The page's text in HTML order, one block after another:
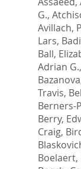
G.,
Avillach,
Lars,
Ball,
Adrian G.,
Travis,
Berners-
Berry,
Craig,
Boelaert,